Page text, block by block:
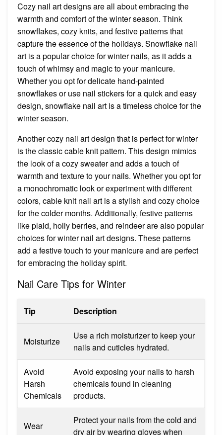
Cozy nail art designs are all about embracing the
warmth and comfort of the winter season. Think
snowflakes, cozy knits, and festive patterns that
capture the essence of the holidays. Snowflake nail
art is a popular choice for winter nails, as it adds a
touch of whimsy and magic to your manicure.
Whether you opt for delicate hand-painted
snowflakes or use nail stickers for a quick and easy
design, snowflake nail art is a timeless choice for the
winter season.
Another cozy nail art design that is perfect for winter
is the classic cable knit pattern. This design mimics
the look of a cozy sweater and adds a touch of
warmth and texture to your nails. Whether you opt for
a monochromatic look or experiment with different
colors, cable knit nail art is a stylish and cozy choice
for the colder months. Additionally, festive patterns
like plaid, holly berries, and reindeer are also popular
choices for winter nail art designs. These patterns
add a festive touch to your manicure and are perfect
for embracing the holiday spirit.
Nail Care Tips for Winter
Tip Description
Moisturize
Use a rich moisturizer to keep your
nails and cuticles hydrated.
Avoid
Harsh
Chemicals
Avoid exposing your nails to harsh
chemicals found in cleaning
products.
Wear
Protect your nails from the cold and
dry air by wearing gloves when